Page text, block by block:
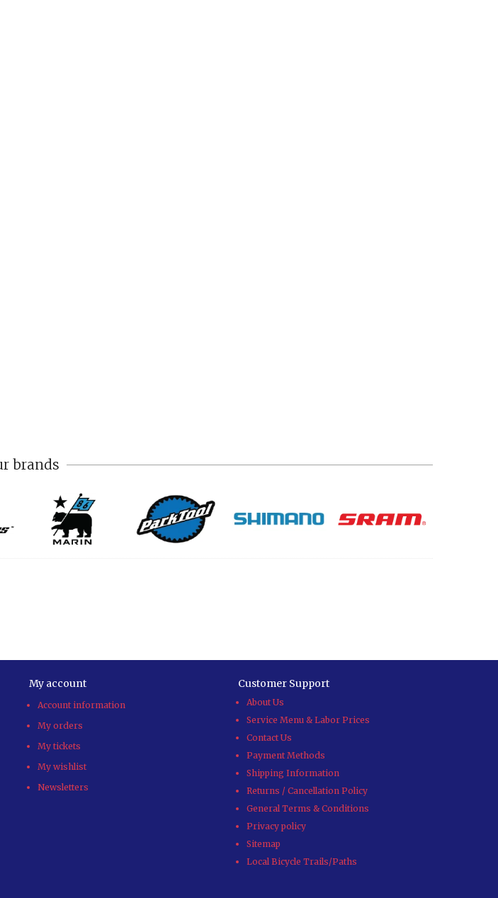
brands
My account
Account information
My orders
My tickets
My wishlist
Newsletters
Customer Support
About Us
Service Menu & Labor Prices
Contact Us
Payment Methods
Shipping Information
Returns / Cancellation Policy
General Terms & Conditions
Privacy policy
Sitemap
Local Bicycle Trails/Paths